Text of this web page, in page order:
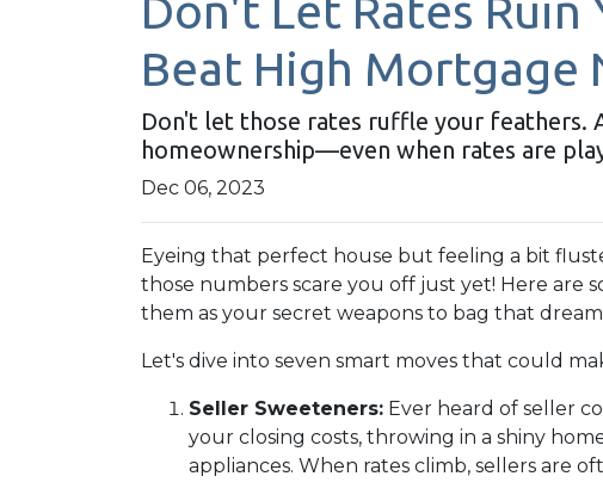
Don't Let Rates Ruin
Beat High Mortgage
Don't let those rates ruffle your feathers.
homeownership—even when rates are
Dec 06, 2023
Eyeing that perfect house but feeling a bit
those numbers scare you off just yet! Here are
them as your secret weapons to bag that
Let's dive into seven smart moves that could
Seller Sweeteners: Ever heard of seller
your closing costs, throwing in a shiny
appliances. When rates climb, sellers are